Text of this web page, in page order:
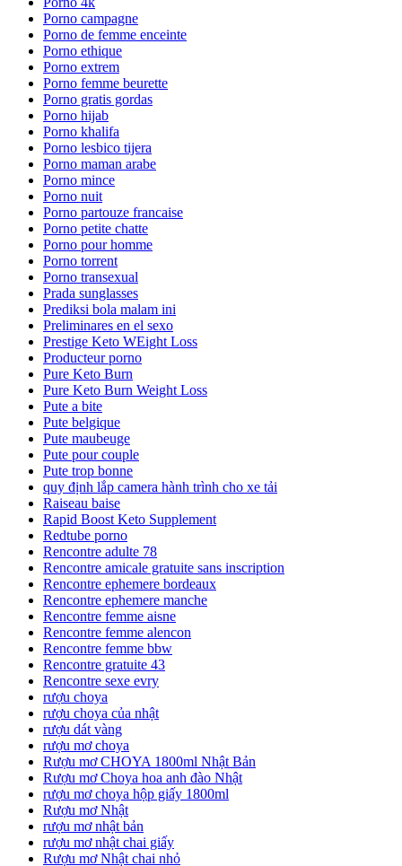
Porno campagne
Porno de femme enceinte
Porno ethique
Porno extrem
Porno femme beurette
Porno gratis gordas
Porno hijab
Porno khalifa
Porno lesbico tijera
Porno maman arabe
Porno mince
Porno nuit
Porno partouze francaise
Porno petite chatte
Porno pour homme
Porno torrent
Porno transexual
Prada sunglasses
Prediksi bola malam ini
Preliminares en el sexo
Prestige Keto WEight Loss
Producteur porno
Pure Keto Burn
Pure Keto Burn Weight Loss
Pute a bite
Pute belgique
Pute maubeuge
Pute pour couple
Pute trop bonne
quy định lắp camera hành trình cho xe tải
Raiseau baise
Rapid Boost Keto Supplement
Redtube porno
Rencontre adulte 78
Rencontre amicale gratuite sans inscription
Rencontre ephemere bordeaux
Rencontre ephemere manche
Rencontre femme aisne
Rencontre femme alencon
Rencontre femme bbw
Rencontre gratuite 43
Rencontre sexe evry
rượu choya
rượu choya của nhật
rượu dát vàng
rượu mơ choya
Rượu mơ CHOYA 1800ml Nhật Bản
Rượu mơ Choya hoa anh đào Nhật
rượu mơ choya hộp giấy 1800ml
Rượu mơ Nhật
rượu mơ nhật bản
rượu mơ nhật chai giấy
Rượu mơ Nhật chai nhỏ